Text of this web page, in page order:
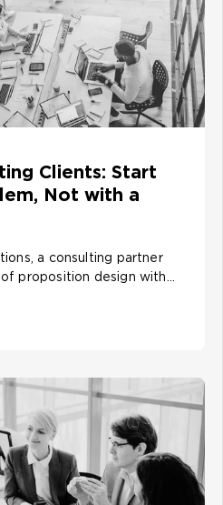
Clients: Start
Not with a
a consulting partner
proposition design with...